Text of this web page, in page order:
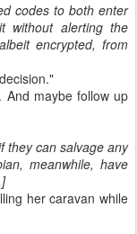
codes to both enter
without alerting the
encrypted, from
maybe follow up
they can salvage any
meanwhile, have
her caravan while